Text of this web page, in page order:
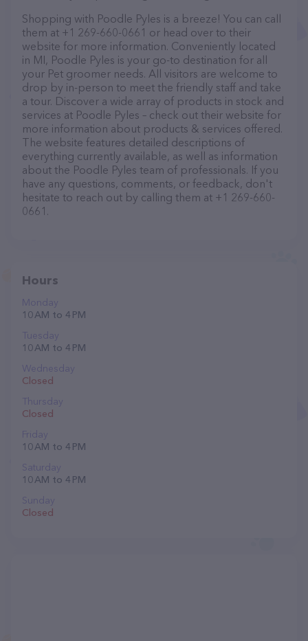
Shopping with Poodle Pyles is a breeze! You can call
them at +1 269-660-0661 or head over to their
website for more information. Conveniently located
in MI, Poodle Pyles is your go-to destination for all
your Pet groomer needs. All visitors are welcome to
drop by in-person to meet the friendly staff and take
a tour. Discover a wide array of products in stock and
services at Poodle Pyles – check out their website for
more information about products & services offered.
The website features detailed descriptions of
everything currently available, as well as information
about the Poodle Pyles team of professionals. If you
have any questions, comments, or feedback, don't
hesitate to reach out by calling them at +1 269-660-
0661.
Hours
Monday
10 AM to 4 PM
Tuesday
10 AM to 4 PM
Wednesday
Closed
Thursday
Closed
Friday
10 AM to 4 PM
Saturday
10 AM to 4 PM
Sunday
Closed